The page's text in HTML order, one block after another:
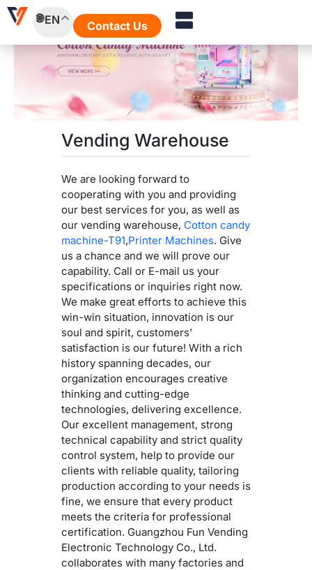
Skip
EN Contact Us
Vending Warehouse
We are looking forward to
cooperating with you and providing
our best services for you, as well as
our vending warehouse, Cotton candy
machine-T91,Printer Machines. Give
us a chance and we will prove our
capability. Call or E-mail us your
specifications or inquiries right now.
We make great efforts to achieve this
win-win situation, innovation is our
soul and spirit, customers’
satisfaction is our future! With a rich
history spanning decades, our
organization encourages creative
thinking and cutting-edge
technologies, delivering excellence.
Our excellent management, strong
technical capability and strict quality
control system, help to provide our
clients with reliable quality, tailoring
production according to your needs is
fine, we ensure that every product
meets the criteria for professional
certification. Guangzhou Fun Vending
Electronic Technology Co., Ltd.
collaborates with many factories and